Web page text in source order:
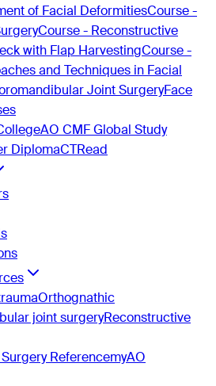
of Facial DeformitiesCourse -
Course - Reconstructive
with Flap HarvestingCourse -
and Techniques in Facial
Joint SurgeryFace
AO CMF Global Study
DiplomaCTRead
Orthognathic
joint surgeryReconstructive
ReferencemyAO